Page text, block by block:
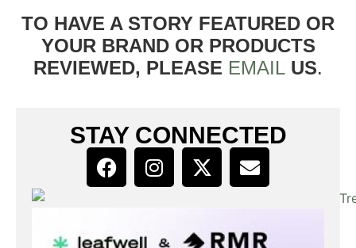
TO HAVE A STORY FEATURED OR
YOUR BRAND OR PRODUCTS
REVIEWED, PLEASE EMAIL US.
STAY CONNECTED